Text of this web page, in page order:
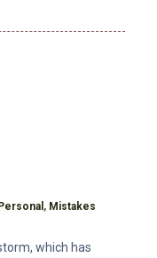
With
Personal , Mistakes
which has